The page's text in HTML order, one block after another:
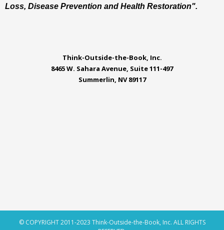
Loss, Disease Prevention and Health Restoration".
Think-Outside-the-Book, Inc.
8465 W. Sahara Avenue, Suite 111-497
Summerlin, NV 89117
© COPYRIGHT 2011-2023 Think-Outside-the-Book, Inc. ALL RIGHTS